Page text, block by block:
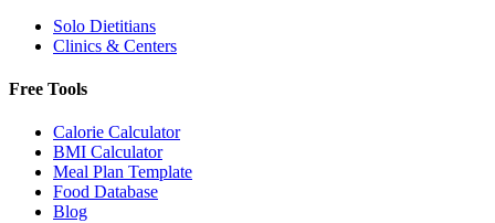
Solo Dietitians
Clinics & Centers
Free Tools
Calorie Calculator
BMI Calculator
Meal Plan Template
Food Database
Blog